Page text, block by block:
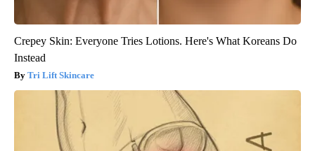
Crepey Skin: Everyone Tries Lotions. Here's What Koreans Do
Instead
Tri Lift Skincare